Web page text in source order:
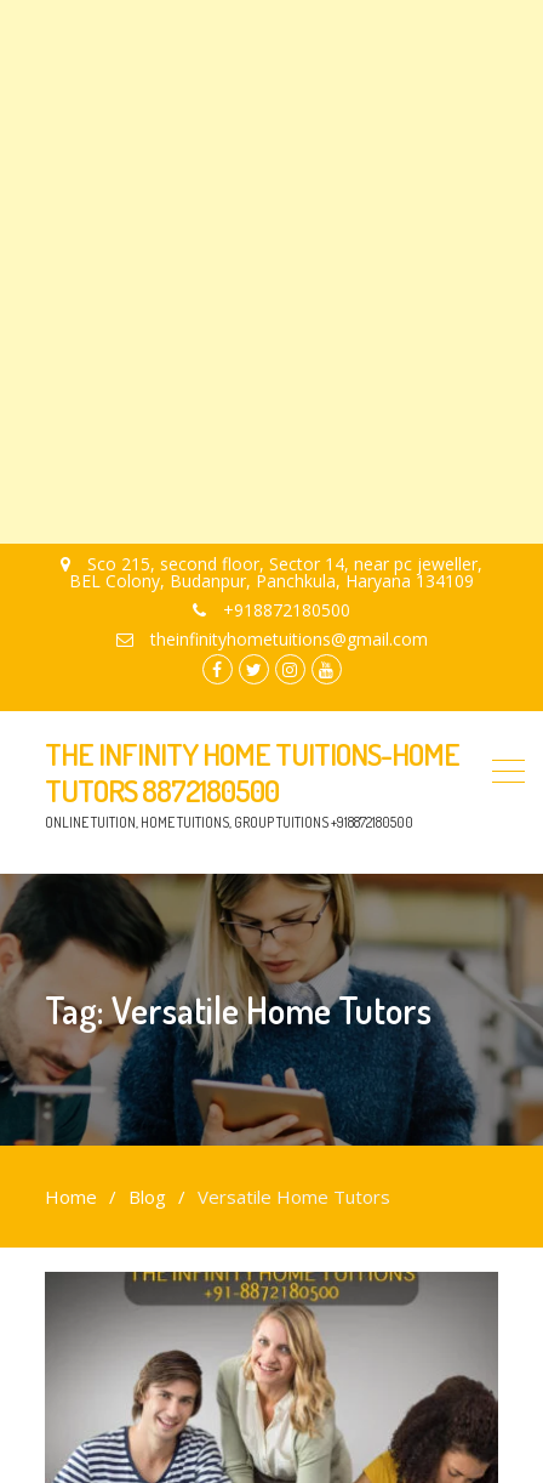
Sco 215, second floor, Sector 14, near pc jeweller,
BEL Colony, Budanpur, Panchkula, Haryana 134109
+918872180500
theinfinityhometuitions@gmail.com
THE INFINITY HOME TUITIONS-HOME
TUTORS 8872180500
ONLINE TUITION, HOME TUITIONS, GROUP TUITIONS +918872180500
Tag:Versatile Home Tutors
Home Blog Versatile Home Tutors
Versatile